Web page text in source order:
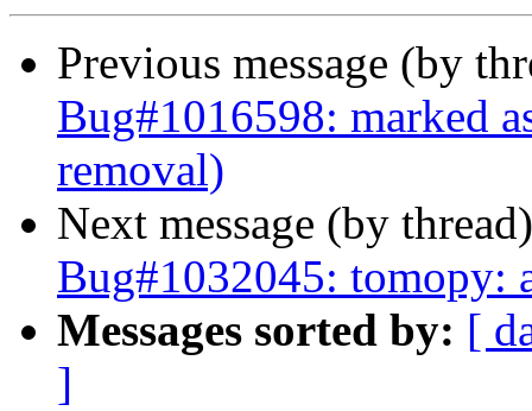
Previous message (by
Bug#1016598: marked
removal)
Next message (by
Bug#1032045: tomopy:
Messages sorted by: [
]